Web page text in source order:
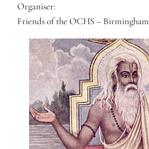
Organiser:
Friends of the OCHS – Birmingham